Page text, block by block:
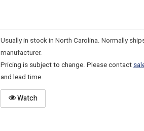
Usually in stock in North Carolina. Normally
manufacturer.
Pricing is subject to change. Please contact
and lead time.
Watch